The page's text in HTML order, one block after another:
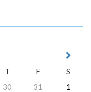
T F
S
30 31
1